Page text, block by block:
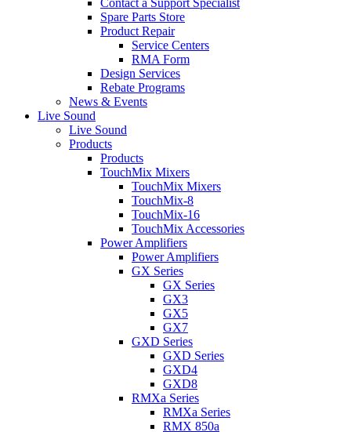
Contact a Support Specialist
Spare Parts Store
Product Repair
Service Centers
RMA Form
Design Services
Rebate Programs
News & Events
Live Sound
Live Sound
Products
Products
TouchMix Mixers
TouchMix Mixers
TouchMix-8
TouchMix-16
TouchMix Accessories
Power Amplifiers
Power Amplifiers
GX Series
GX Series
GX3
GX5
GX7
GXD Series
GXD Series
GXD4
GXD8
RMXa Series
RMXa Series
RMX 850a